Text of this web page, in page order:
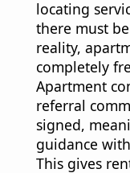
locating
there must
reality,
completely
Apartment
referral
signed,
guidance
This gives